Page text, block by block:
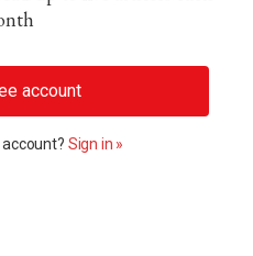
account
Sign in »